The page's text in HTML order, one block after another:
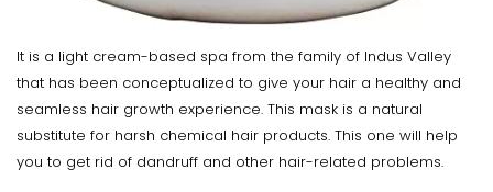
It is a light cream-based spa from the family of Indus Valley
that has been conceptualized to give your hair a healthy and
seamless hair growth experience. This mask is a natural
substitute for harsh chemical hair products. This one will help
you to get rid of dandruff and other hair-related problems.